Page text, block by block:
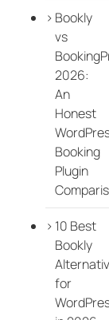
Bookly
vs
2026:
An
Honest
Booking
Plugin
10 Best
Bookly
for